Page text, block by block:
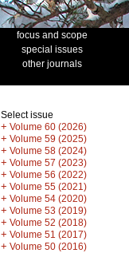
focus and scope
special issues
other journals
Select issue
+ Volume 60 (2026)
+ Volume 59 (2025)
+ Volume 58 (2024)
+ Volume 57 (2023)
+ Volume 56 (2022)
+ Volume 55 (2021)
+ Volume 54 (2020)
+ Volume 53 (2019)
+ Volume 52 (2018)
+ Volume 51 (2017)
+ Volume 50 (2016)